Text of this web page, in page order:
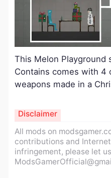
This Melon Playground
Contains comes with 4
weapons made in a
All mods on
contributions and
infringement, please let
Disclaimer